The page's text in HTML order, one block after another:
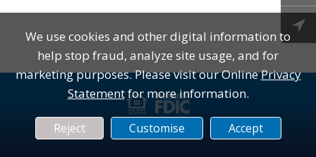
대
출
FDIC
(연
We use cookies and other digital information to
help stop fraud, analyze site usage, and for
marketing purposes. Please visit our OnlinePrivacy
Statementfor more information.
Reject Customise Accept